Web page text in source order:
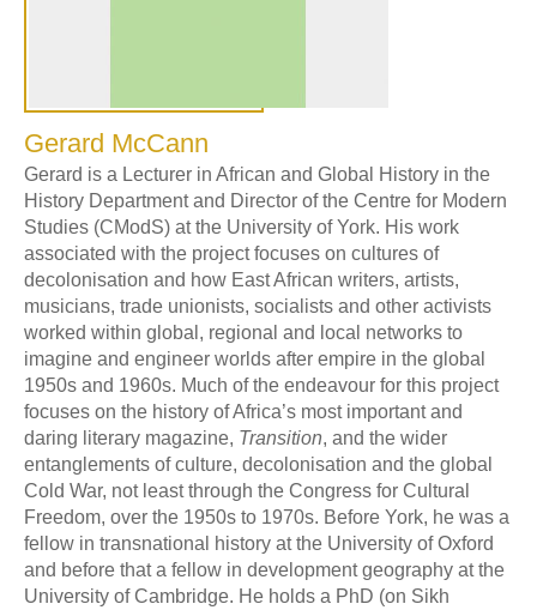
Gerard McCann
Gerard is a Lecturer in African and Global History in the
History Department and Director of the Centre for Modern
Studies (CModS) at the University of York. His work
associated with the project focuses on cultures of
decolonisation and how East African writers, artists,
musicians, trade unionists, socialists and other activists
worked within global, regional and local networks to
imagine and engineer worlds after empire in the global
1950s and 1960s. Much of the endeavour for this project
focuses on the history of Africa’s most important and
daring literary magazine, Transition, and the wider
entanglements of culture, decolonisation and the global
Cold War, not least through the Congress for Cultural
Freedom, over the 1950s to 1970s. Before York, he was a
fellow in transnational history at the University of Oxford
and before that a fellow in development geography at the
University of Cambridge. He holds a PhD (on Sikh